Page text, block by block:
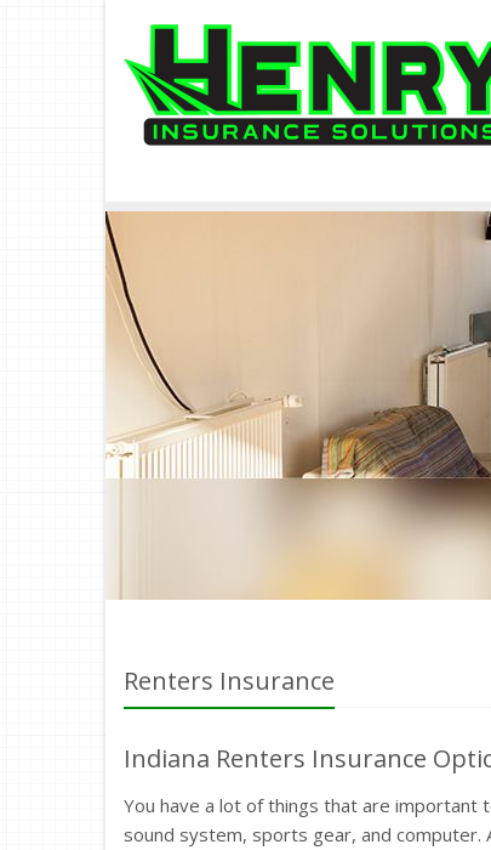
Renters Insurance
Indiana Renters Insurance
You have a lot of things that are
sound system, sports gear, and